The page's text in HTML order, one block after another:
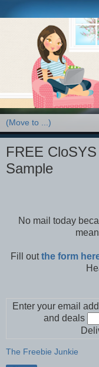
FREE
Sample
No mail today
Fill outthe form
Enter your email
and deals
The Freebie Junkie